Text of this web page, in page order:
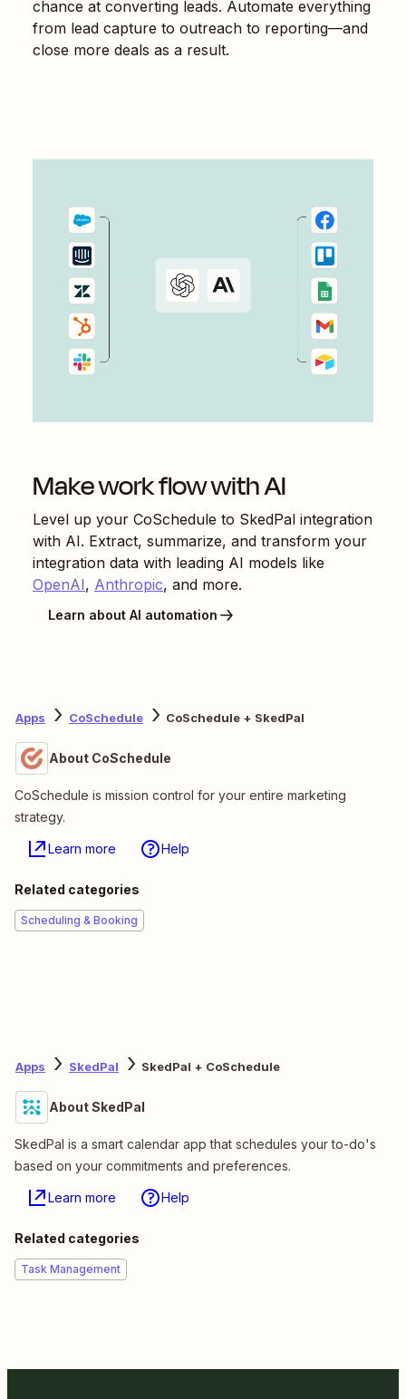
chance at converting leads. Automate everything
from lead capture to outreach to reporting—and
close more deals as a result.
Make work flow with AI
Level up your CoSchedule to SkedPal integration
with AI. Extract, summarize, and transform your
integration data with leading AI models like
OpenAI, Anthropic, and more.
Learn about AI automation
Apps CoSchedule CoSchedule + SkedPal
About CoSchedule
CoSchedule is mission control for your entire marketing
strategy.
Learn more Help
Related categories
Scheduling & Booking
Apps SkedPal SkedPal + CoSchedule
About SkedPal
SkedPal is a smart calendar app that schedules your to-do's
based on your commitments and preferences.
Learn more Help
Related categories
Task Management